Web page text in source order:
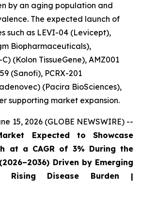
by an aging population and
The expected launch of
such as LEVI-04 (Levicept),
Biopharmaceuticals),
(Kolon TissueGene), AMZ001
(Sanofi), PCRX-201
(Pacira BioSciences),
supporting market expansion.
15, 2026 (GLOBE NEWSWIRE) --
Expected to Showcase
at a CAGR of 3% During the
Driven by Emerging
Rising Disease Burden |